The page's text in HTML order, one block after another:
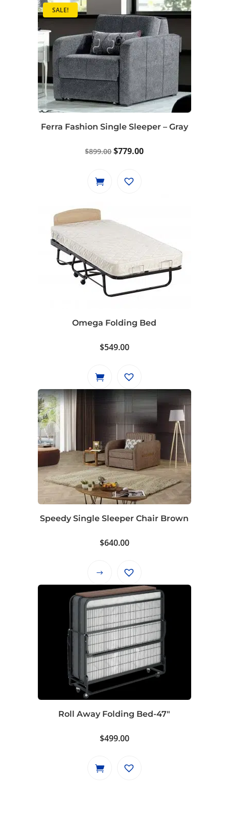
SALE!
Ferra Fashion Single Sleeper – Gray
$899.00Original
was:
$779.00Current
Omega Folding Bed
$549.00
Speedy Single Sleeper Chair Brown
$640.00
This
product
has
multiple
variants.
The
options
may
be
product
Roll Away Folding Bed-47″
$499.00